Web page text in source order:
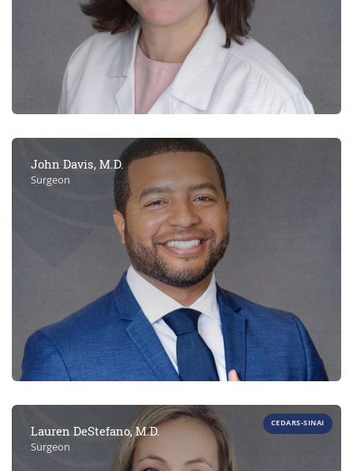
John Davis, M.D.
Surgeon
Lauren DeStefano, M.D.
Surgeon
CEDARS-SINAI